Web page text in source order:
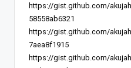
https://gist.github.com/
58558ab6321
https://gist.github.com/
7aea8f1915
https://gist.github.com/